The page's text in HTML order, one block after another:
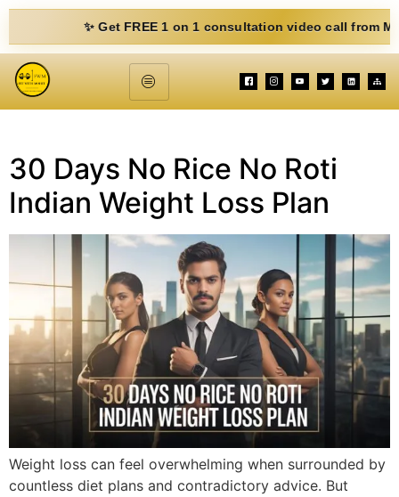
✨ Get FREE 1 on 1 consultation video call from
30 Days No Rice No Roti
Indian Weight Loss Plan
Weight loss can feel overwhelming when surrounded by
countless diet plans and contradictory advice. But